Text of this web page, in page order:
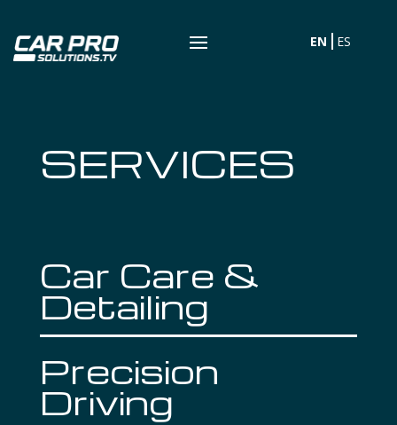
EN ES
SERVICES
Car Care &
Detailing
Precision
Driving